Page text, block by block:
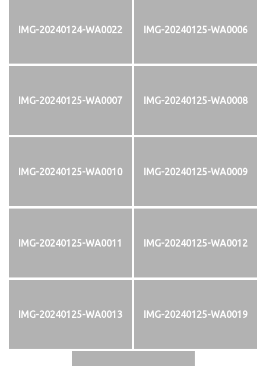
IMG-20240124-WA0022 IMG-20240125-WA0006
IMG-20240125-WA0007 IMG-20240125-WA0008
IMG-20240125-WA0010 IMG-20240125-WA0009
IMG-20240125-WA0011 IMG-20240125-WA0012
IMG-20240125-WA0013 IMG-20240125-WA0019